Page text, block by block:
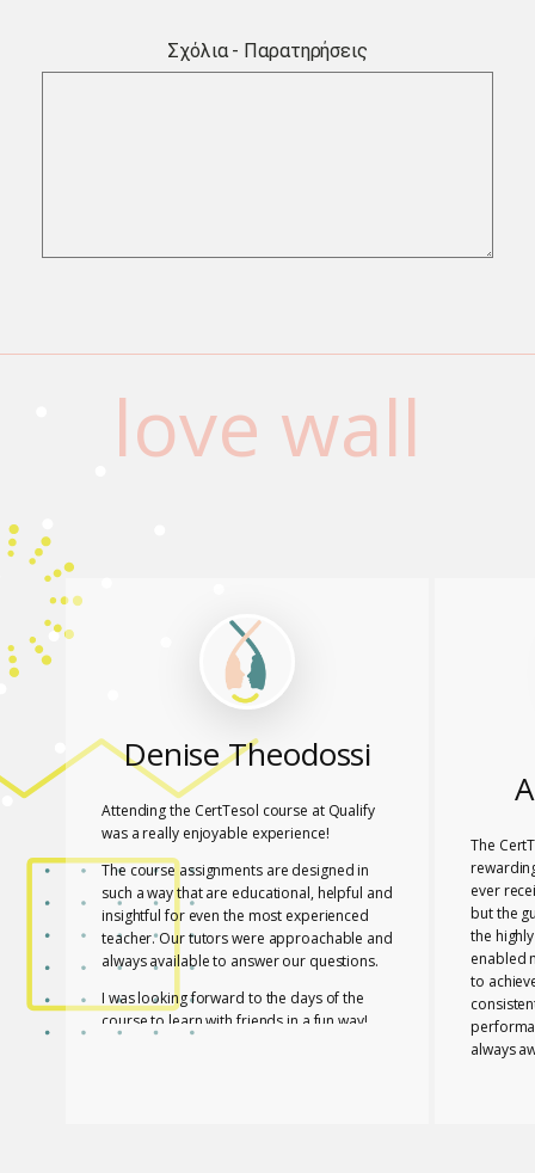
Σχόλια - Παρατηρήσεις
love wall
Denise Theodossi
Attending the CertTesol course at Qualify
was a really enjoyable experience!
The course assignments are designed in
such a way that are educational, helpful and
insightful for even the most experienced
teacher. Our tutors were approachable and
always available to answer our questions.
I was looking forward to the days of the
course to learn with friends in a fun way!
The
ever
but the
the
enabled
to
always